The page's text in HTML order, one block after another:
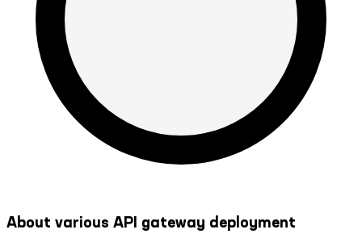
About various API gateway deployment